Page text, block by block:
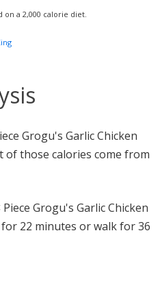
a 2,000 calorie diet.
Grogu's Garlic Chicken
of those calories come from
Grogu's Garlic Chicken
22 minutes or walk for 36